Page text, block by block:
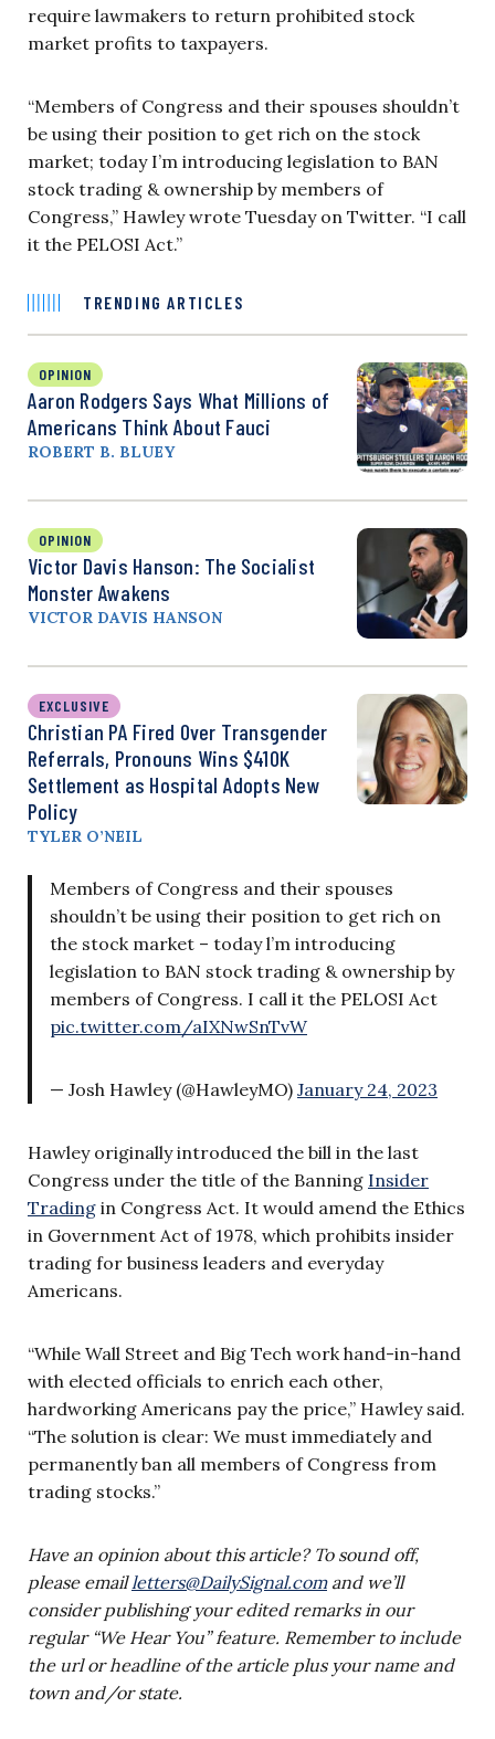
require lawmakers to return prohibited stock
market profits to taxpayers.
“Members of Congress and their spouses shouldn’t
be using their position to get rich on the stock
market; today I’m introducing legislation to BAN
stock trading & ownership by members of
Congress,” Hawley wrote Tuesday on Twitter. “I call
it the PELOSI Act.”
TRENDING ARTICLES
OPINION
Aaron Rodgers Says What Millions of
Americans Think About Fauci
ROBERT B. BLUEY
OPINION
Victor Davis Hanson: The Socialist
Monster Awakens
VICTOR DAVIS HANSON
EXCLUSIVE
Christian PA Fired Over Transgender
Referrals, Pronouns Wins $410K
Settlement as Hospital Adopts New
Policy
TYLER O’NEIL
Members of Congress and their spouses
shouldn’t be using their position to get rich on
the stock market – today l’m introducing
legislation to BAN stock trading & ownership by
members of Congress. I call it the PELOSI Act
pic.twitter.com/aIXNwSnTvW
— Josh Hawley (@HawleyMO) January 24, 2023
Hawley originally introduced the bill in the last
Congress under the title of the Banning Insider
Trading in Congress Act. It would amend the Ethics
in Government Act of 1978, which prohibits insider
trading for business leaders and everyday
Americans.
“While Wall Street and Big Tech work hand-in-hand
with elected officials to enrich each other,
hardworking Americans pay the price,” Hawley said.
“The solution is clear: We must immediately and
permanently ban all members of Congress from
trading stocks.”
Have an opinion about this article? To sound off,
please email letters@DailySignal.comand we’ll
consider publishing your edited remarks in our
regular “We Hear You” feature. Remember to include
the url or headline of the article plus your name and
town and/or state.